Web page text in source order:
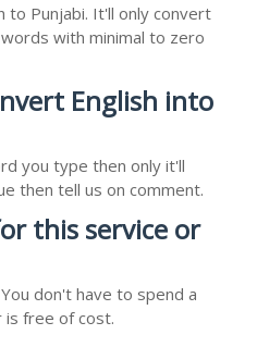
to Punjabi. It'll only convert
with minimal to zero
English into
you type then only it'll
then tell us on comment.
this service or
don't have to spend a
is free of cost.